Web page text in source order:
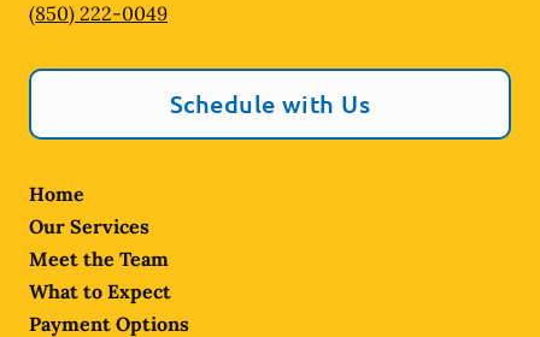
(850) 222-0049
Schedule with Us
Home
Our Services
Meet the Team
What to Expect
Payment Options